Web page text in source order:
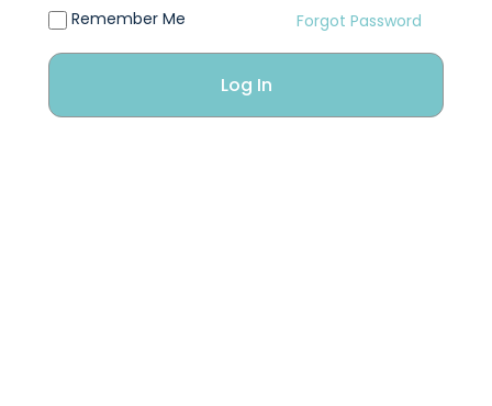
Remember Me Forgot Password